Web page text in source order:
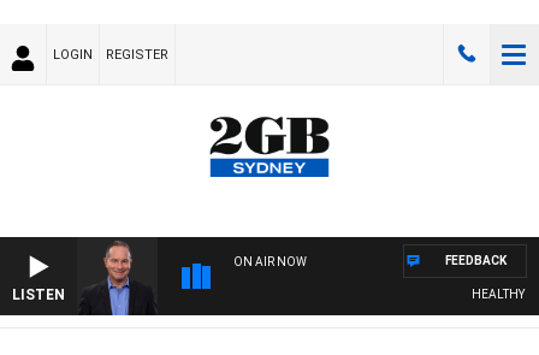
LOGIN REGISTER
LISTEN
ON AIR NOW
HEALTHY
FEEDBACK